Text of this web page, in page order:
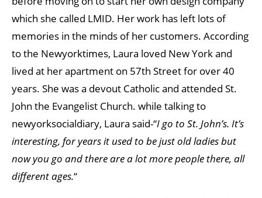
which she called LMID. Her work has left lots of
memories in the minds of her customers. According
to the Newyorktimes, Laura loved New York and
lived at her apartment on 57th Street for over 40
years. She was a devout Catholic and attended St.
John the Evangelist Church. while talking to
newyorksocialdiary, Laura said-“I go to St. John’s. It’s
interesting, for years it used to be just old ladies but
now you go and there are a lot more people there, all
different ages.“